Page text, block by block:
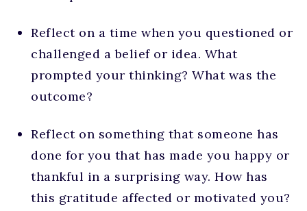
Reflect on a time when you questioned or
challenged a belief or idea. What
prompted your thinking? What was the
outcome?
Reflect on something that someone has
done for you that has made you happy or
thankful in a surprising way. How has
this gratitude affected or motivated you?